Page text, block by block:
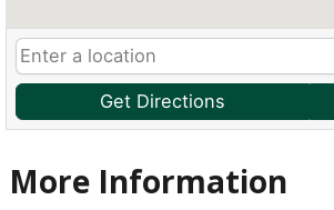
Get Directions
More Information